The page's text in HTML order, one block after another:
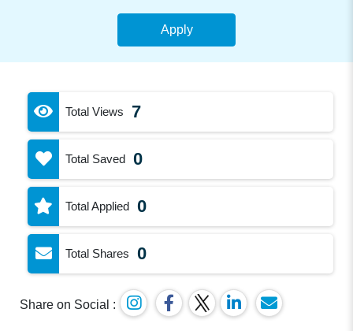
Apply
Total Views 7
Total Saved 0
Total Applied 0
Total Shares 0
Share on Social :